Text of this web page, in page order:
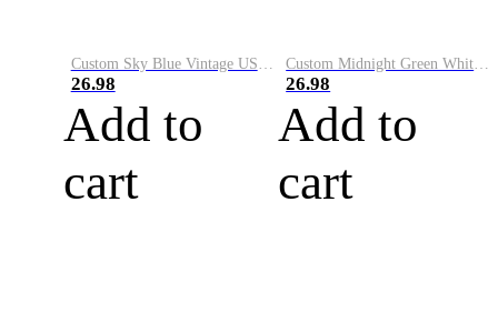
Custom Sky Blue Vintage USA Flag-Cream Performance Vapor Golf Polo Shirt
26.98
Add to
cart
Custom Midnight Green White-Black Performance Vapor Golf Polo Shirt
26.98
Add to
cart